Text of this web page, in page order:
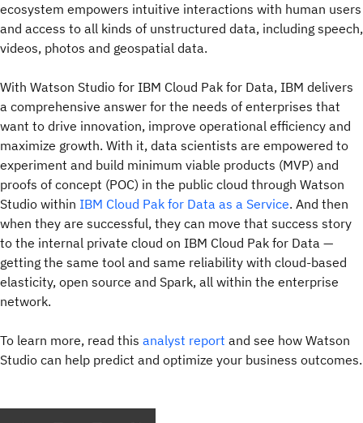
ecosystem empowers intuitive interactions with human users
and access to all kinds of unstructured data, including speech,
videos, photos and geospatial data.
With Watson Studio for IBM Cloud Pak for Data, IBM delivers
a comprehensive answer for the needs of enterprises that
want to drive innovation, improve operational efficiency and
maximize growth. With it, data scientists are empowered to
experiment and build minimum viable products (MVP) and
proofs of concept (POC) in the public cloud through Watson
Studio within IBM Cloud Pak for Data as a Service. And then
when they are successful, they can move that success story
to the internal private cloud on IBM Cloud Pak for Data —
getting the same tool and same reliability with cloud-based
elasticity, open source and Spark, all within the enterprise
network.
To learn more, read this analyst report and see how Watson
Studio can help predict and optimize your business outcomes.